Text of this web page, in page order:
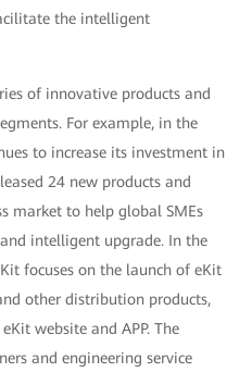
the intelligent
of innovative products and
For example, in the
to increase its investment in
24 new products and
market to help global SMEs
intelligent upgrade. In the
focuses on the launch of eKit
other distribution products,
website and APP. The
and engineering service